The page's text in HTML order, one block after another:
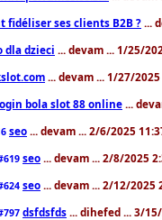
fidéliser ses clients B2B ? ...
dla dzieci ... devam ... 1/25/
... devam ... 1/27/
bola slot 88 online ...
seo ... devam ... 2/6/2025
seo ... devam ... 2/8/2025
seo ... devam ... 2/12/2025
dsfdsfds ... dihefed ... 3/